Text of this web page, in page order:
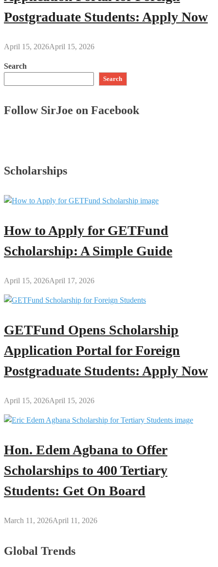
Postgraduate Students: Apply Now
April 15, 2026April 15, 2026
Search
Search
Follow SirJoe on Facebook
Scholarships
How to Apply for GETFund
Scholarship: A Simple Guide
April 15, 2026April 17, 2026
GETFund Opens Scholarship
Application Portal for Foreign
Postgraduate Students: Apply Now
April 15, 2026April 15, 2026
Hon. Edem Agbana to Offer
Scholarships to 400 Tertiary
Students: Get On Board
March 11, 2026April 11, 2026
Global Trends